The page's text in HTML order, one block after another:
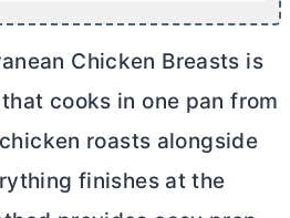
Chicken Breasts is
cooks in one pan from
roasts alongside
finishes at the